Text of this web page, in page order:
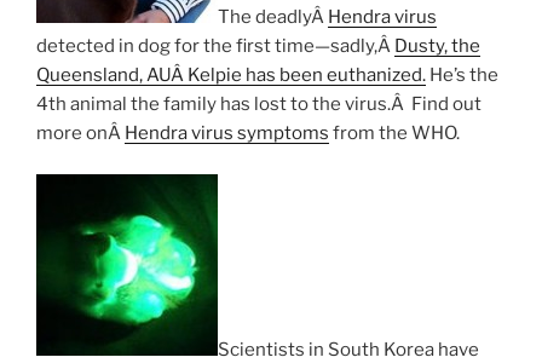
The deadlyÂ Hendra virus
detected in dog for the first time—sadly,Â Dusty, the
Queensland, AUÂ Kelpie has been euthanized. He’s the
4th animal the family has lost to the virus.Â Find out
more onÂ Hendra virus symptoms from the WHO.
Scientists in South Korea have